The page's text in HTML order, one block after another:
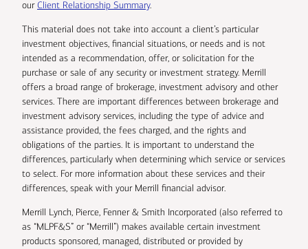
ourClient Relationship Summary.
This material does not take into account a client’s particular
investment objectives, financial situations, or needs and is not
intended as a recommendation, offer, or solicitation for the
purchase or sale of any security or investment strategy. Merrill
offers a broad range of brokerage, investment advisory and other
services. There are important differences between brokerage and
investment advisory services, including the type of advice and
assistance provided, the fees charged, and the rights and
obligations of the parties. It is important to understand the
differences, particularly when determining which service or services
to select. For more information about these services and their
differences, speak with your Merrill financial advisor.
Merrill Lynch, Pierce, Fenner & Smith Incorporated (also referred to
as “MLPF&S” or “Merrill”) makes available certain investment
products sponsored, managed, distributed or provided by